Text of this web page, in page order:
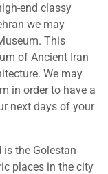
end classy
we may
This
of Ancient Iran
We may
in order to have a
next days of your
the Golestan
places in the city